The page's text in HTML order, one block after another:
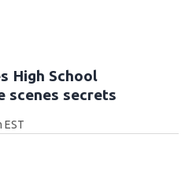
High School
scenes secrets
EST